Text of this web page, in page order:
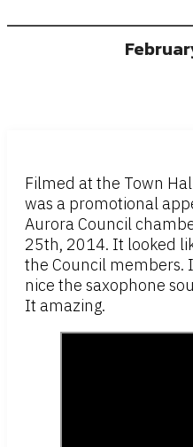
Filmed at the Town
was a promotional
Aurora Council
25th, 2014. It looked
the Council members.
nice the saxophone
It amazing.